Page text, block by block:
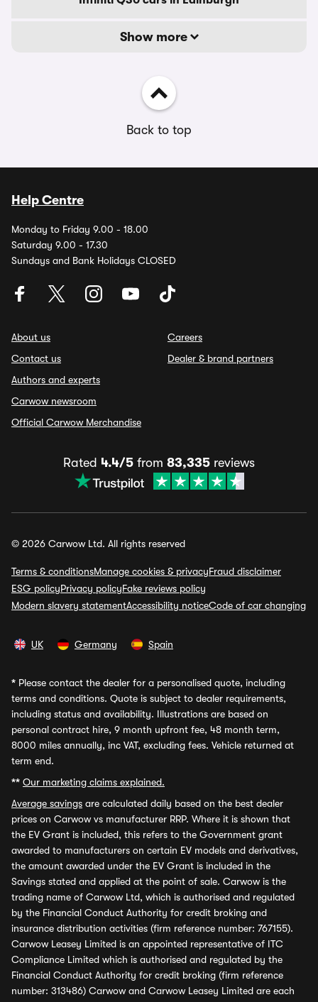
Show more
Back to top
Help Centre
Monday to Friday 9.00 - 18.00
Saturday 9.00 - 17.30
Sundays and Bank Holidays CLOSED
About us
Contact us
Authors and experts
Carwow newsroom
Official Carwow Merchandise
Careers
Dealer & brand partners
Rated 4.4/5 from 83,335 reviews
© 2026 Carwow Ltd. All rights reserved
Terms & conditionsManage cookies & privacyFraud disclaimer
ESG policyPrivacy policyFake reviews policy
Modern slavery statementAccessibility noticeCode of car changing
UK Germany Spain
* Please contact the dealer for a personalised quote, including
terms and conditions. Quote is subject to dealer requirements,
including status and availability. Illustrations are based on
personal contract hire, 9 month upfront fee, 48 month term,
8000 miles annually, inc VAT, excluding fees. Vehicle returned at
term end.
** Our marketing claims explained.
Average savings are calculated daily based on the best dealer
prices on Carwow vs manufacturer RRP. Where it is shown that
the EV Grant is included, this refers to the Government grant
awarded to manufacturers on certain EV models and derivatives,
the amount awarded under the EV Grant is included in the
Savings stated and applied at the point of sale. Carwow is the
trading name of Carwow Ltd, which is authorised and regulated
by the Financial Conduct Authority for credit broking and
insurance distribution activities (firm reference number: 767155).
Carwow Leasey Limited is an appointed representative of ITC
Compliance Limited which is authorised and regulated by the
Financial Conduct Authority for credit broking (firm reference
number: 313486) Carwow and Carwow Leasey Limited are each